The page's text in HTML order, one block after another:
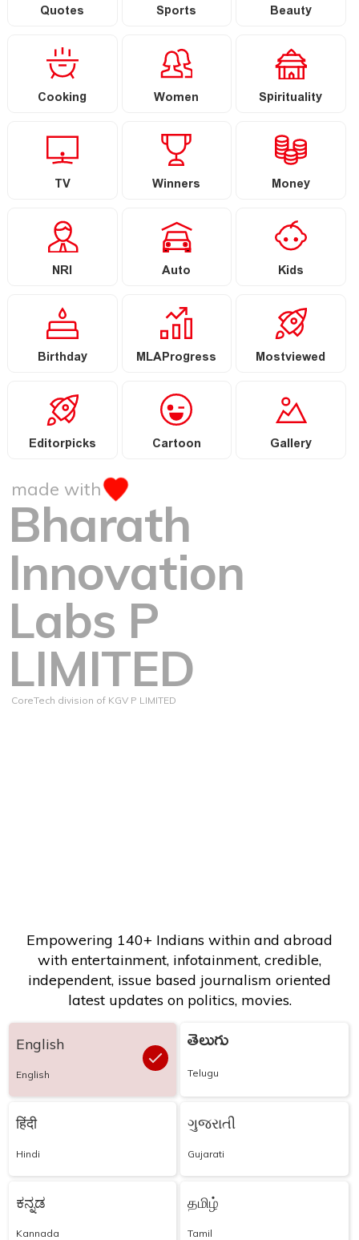
Quotes Sports Beauty
Cooking Women Spirituality
TV Winners Money
NRI Auto Kids
Birthday MLAProgress Mostviewed
Editorpicks Cartoon Gallery
made with
Bharath
Innovation
Labs P
LIMITED
CoreTech division of KGV P LIMITED
Empowering 140+ Indians within and abroad
with entertainment, infotainment, credible,
independent, issue based journalism oriented
latest updates on politics, movies.
English
English
తెలుగు
Telugu
हिंदी
Hindi
ગુજરાતી
Gujarati
ಕನ್ನಡ
Kannada
தமிழ்
Tamil